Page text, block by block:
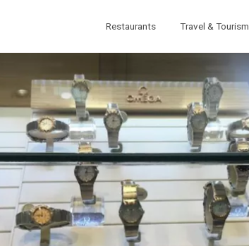
Restaurants Travel & Tourism